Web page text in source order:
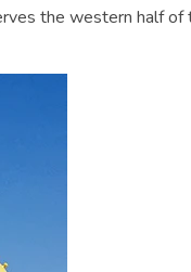
the western half